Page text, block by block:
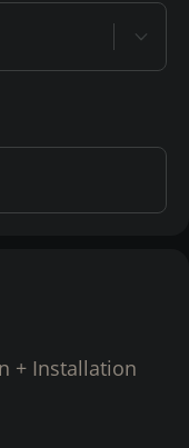
+ Installation